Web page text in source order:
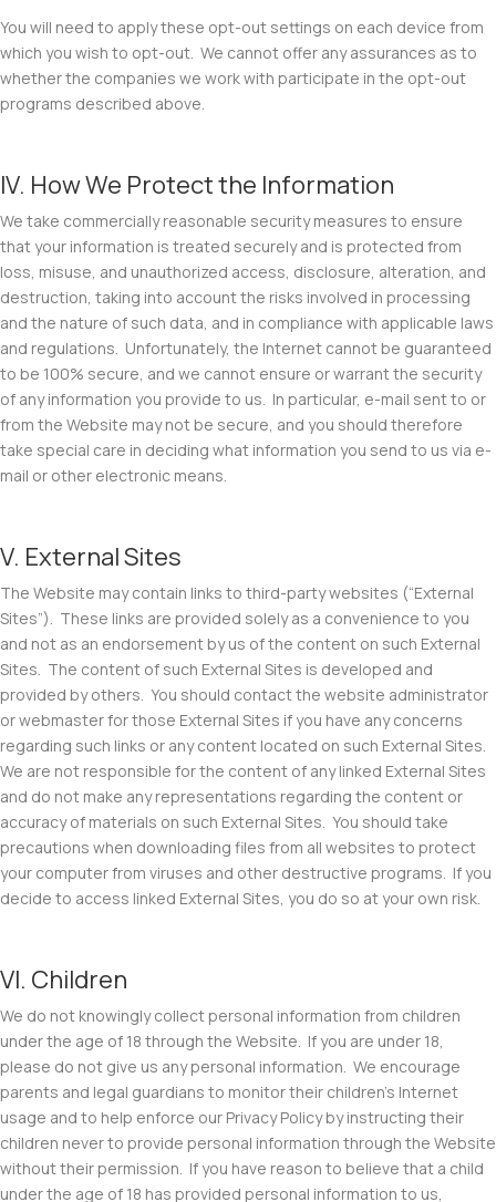
You will need to apply these opt-out settings on each device from
which you wish to opt-out. We cannot offer any assurances as to
whether the companies we work with participate in the opt-out
programs described above.
IV. How We Protect the Information
We take commercially reasonable security measures to ensure
that your information is treated securely and is protected from
loss, misuse, and unauthorized access, disclosure, alteration, and
destruction, taking into account the risks involved in processing
and the nature of such data, and in compliance with applicable laws
and regulations. Unfortunately, the Internet cannot be guaranteed
to be 100% secure, and we cannot ensure or warrant the security
of any information you provide to us. In particular, e-mail sent to or
from the Website may not be secure, and you should therefore
take special care in deciding what information you send to us via e-
mail or other electronic means.
V. External Sites
The Website may contain links to third-party websites (“External
Sites”). These links are provided solely as a convenience to you
and not as an endorsement by us of the content on such External
Sites. The content of such External Sites is developed and
provided by others. You should contact the website administrator
or webmaster for those External Sites if you have any concerns
regarding such links or any content located on such External Sites.
We are not responsible for the content of any linked External Sites
and do not make any representations regarding the content or
accuracy of materials on such External Sites. You should take
precautions when downloading files from all websites to protect
your computer from viruses and other destructive programs. If you
decide to access linked External Sites, you do so at your own risk.
VI. Children
We do not knowingly collect personal information from children
under the age of 18 through the Website. If you are under 18,
please do not give us any personal information. We encourage
parents and legal guardians to monitor their children’s Internet
usage and to help enforce our Privacy Policy by instructing their
children never to provide personal information through the Website
without their permission. If you have reason to believe that a child
under the age of 18 has provided personal information to us,